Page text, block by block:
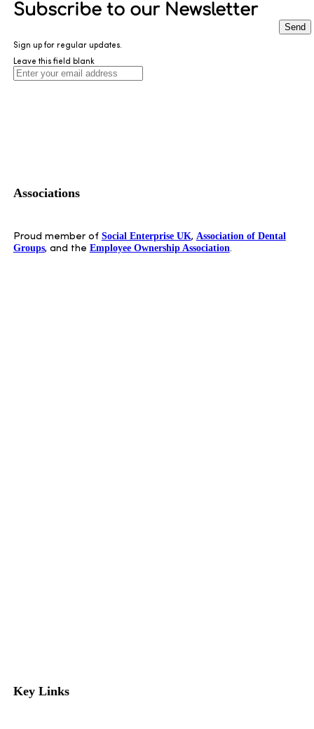
Subscribe to our Newsletter
Sign up for regular updates.
Leave this field blank
Send
Associations
Proud member of Social Enterprise UK, Association of Dental
Groups, and the Employee Ownership Association.
Key Links